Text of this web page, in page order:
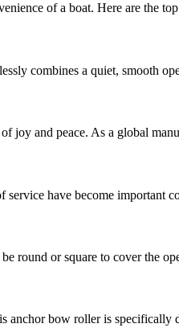
of a boat. Here are the
combines a quiet, smooth
joy and peace. As a global
have become important
round or square to cover the
bow roller is specifically